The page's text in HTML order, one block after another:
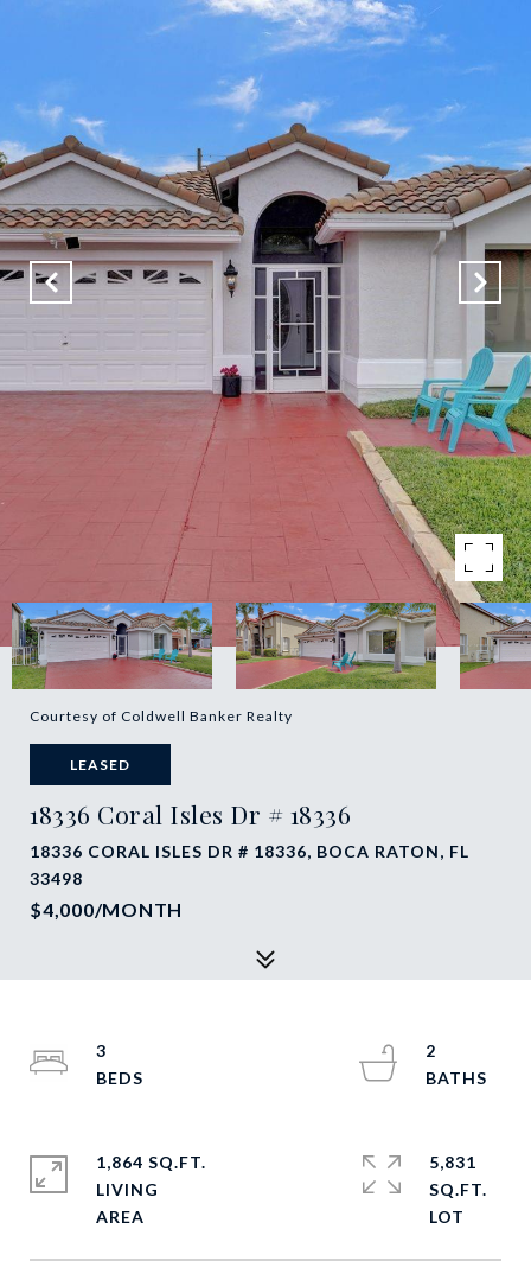
Courtesy of Coldwell Banker Realty
LEASED
18336 Coral Isles Dr # 18336
18336 CORAL ISLES DR # 18336, BOCA RATON, FL
33498
$4,000/MONTH
3
2
1,864 SQ.FT.
LIVING
5,831
SQ.FT.